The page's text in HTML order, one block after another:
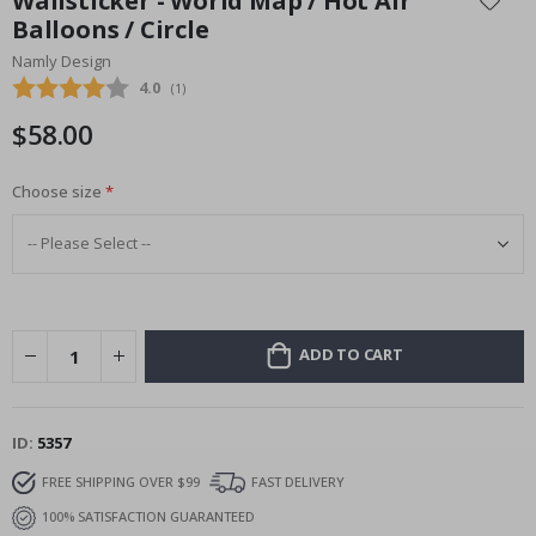
the
beginning
of
the
gallery
Balloons / Circle
Namly Design
Average rating:
4.0 (votes:
1 )
$58.00
Choose size
ADD TO CART
ID 5357
FREE SHIPPING OVER $99
FAST DELIVERY
100% SATISFACTION GUARANTEED